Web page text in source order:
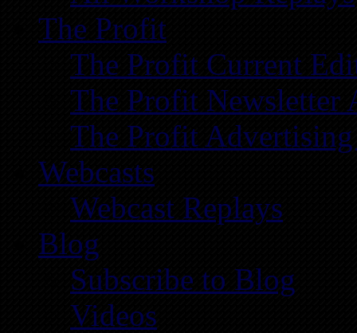
The Profit
The Profit Current
The Profit Newsletter
The Profit Advertising
Webcasts
Webcast Replays
Blog
Subscribe to Blog
Videos